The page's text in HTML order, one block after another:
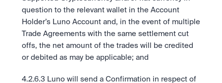
question to the relevant wallet in the Account
Holder’s Luno Account and, in the event of multiple
Trade Agreements with the same settlement cut
offs, the net amount of the trades will be credited
or debited as may be applicable; and
4.2.6.3 Luno will send a Confirmation in respect of